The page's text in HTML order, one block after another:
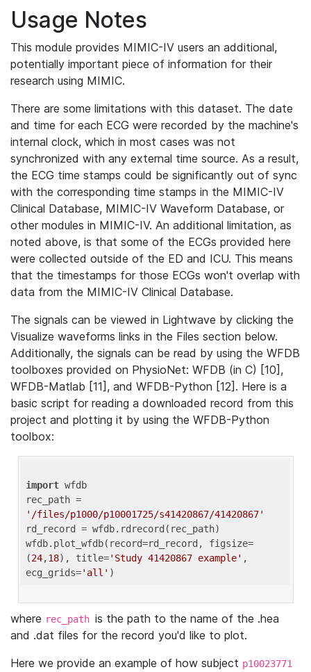
Usage Notes
This module provides MIMIC-IV users an additional,
potentially important piece of information for their
research using MIMIC.
There are some limitations with this dataset. The date
and time for each ECG were recorded by the machine's
internal clock, which in most cases was not
synchronized with any external time source. As a result,
the ECG time stamps could be significantly out of sync
with the corresponding time stamps in the MIMIC-IV
Clinical Database, MIMIC-IV Waveform Database, or
other modules in MIMIC-IV. An additional limitation, as
noted above, is that some of the ECGs provided here
were collected outside of the ED and ICU. This means
that the timestamps for those ECGs won't overlap with
data from the MIMIC-IV Clinical Database.
The signals can be viewed in Lightwave by clicking the
Visualize waveforms links in the Files section below.
Additionally, the signals can be read by using the WFDB
toolboxes provided on PhysioNet: WFDB (in C) [10],
WFDB-Matlab [11], and WFDB-Python [12]. Here is a
basic script for reading a downloaded record from this
project and plotting it by using the WFDB-Python
toolbox:
import wfdb
'/files/p1000/p10001725/s41420867/41420867'
rd_record = wfdb.rdrecord(rec_path)
wfdb.plot_wfdb(record=rd_record, figsize=
(24,18), title='Study 41420867 example' ,
ecg_grids='all'
where rec_path is the path to the name of the .hea
and .dat files for the record you'd like to plot.
Here we provide an example of how subject p10023771